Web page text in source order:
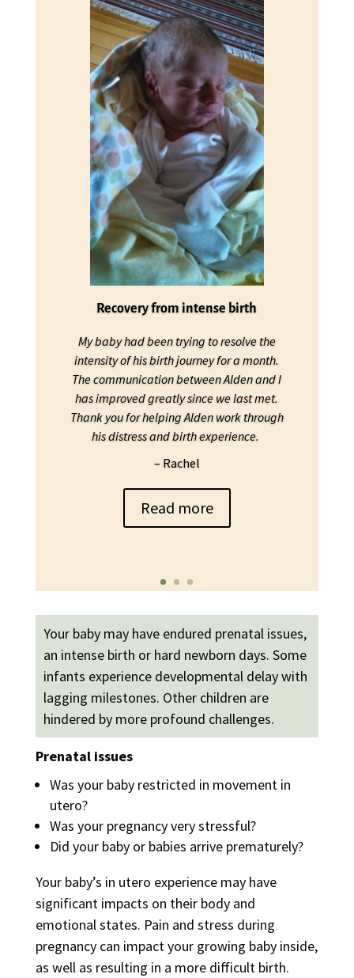
Recovery from intense birth
My baby had been trying to resolve the
intensity of his birth journey for a month.
The communication between Alden and I
has improved greatly since we last met.
Thank you for helping Alden work through
his distress and birth experience.
– Rachel
Read more
Your baby may have endured prenatal issues,
an intense birth or hard newborn days. Some
infants experience developmental delay with
lagging milestones. Other children are
hindered by more profound challenges.
Prenatal issues
Was your baby restricted in movement in
utero?
Was your pregnancy very stressful?
Did your baby or babies arrive prematurely?
Your baby’s in utero experience may have
significant impacts on their body and
emotional states. Pain and stress during
pregnancy can impact your growing baby inside,
as well as resulting in a more difficult birth.